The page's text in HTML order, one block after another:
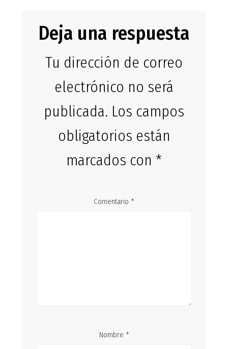
Deja una respuesta
Tu dirección de correo
electrónico no será
publicada. Los campos
obligatorios están
marcados con *
Comentario *
Nombre *